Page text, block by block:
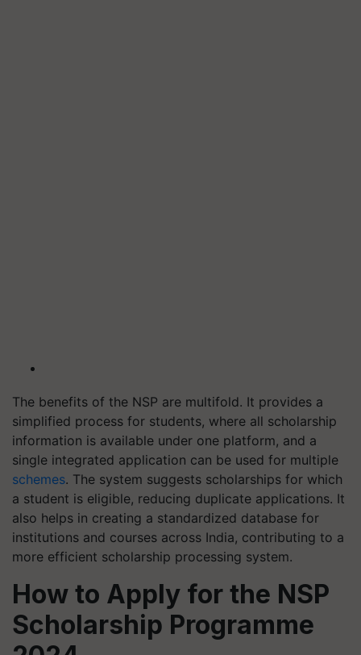
The benefits of the NSP are multifold. It provides a
simplified process for students, where all scholarship
information is available under one platform, and a
single integrated application can be used for multiple
schemes. The system suggests scholarships for which
a student is eligible, reducing duplicate applications. It
also helps in creating a standardized database for
institutions and courses across India, contributing to a
more efficient scholarship processing system.
How to Apply for the NSP
Scholarship Programme